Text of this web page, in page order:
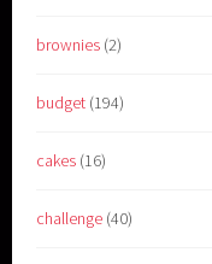
brownies (2)
budget (194)
cakes (16)
challenge (40)